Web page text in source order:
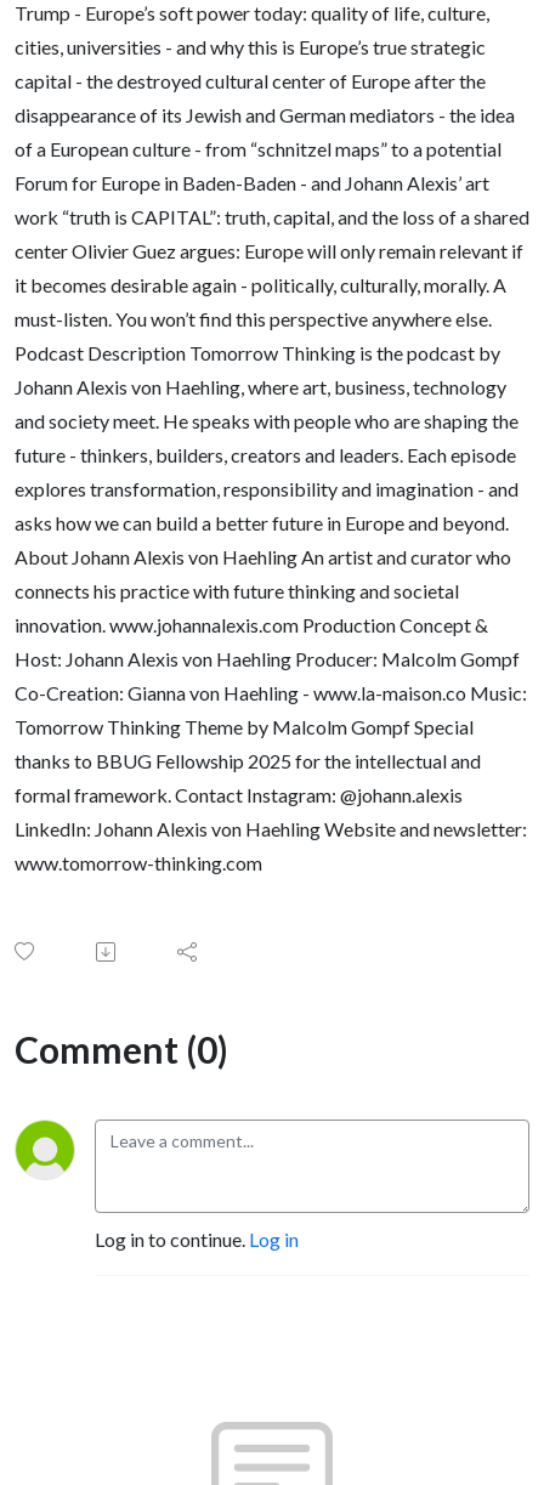
Trump - Europe’s soft power today: quality of life, culture,
cities, universities - and why this is Europe’s true strategic
capital - the destroyed cultural center of Europe after the
disappearance of its Jewish and German mediators - the idea
of a European culture - from “schnitzel maps” to a potential
Forum for Europe in Baden-Baden - and Johann Alexis’ art
work “truth is CAPITAL”: truth, capital, and the loss of a shared
center Olivier Guez argues: Europe will only remain relevant if
it becomes desirable again - politically, culturally, morally. A
must-listen. You won’t find this perspective anywhere else.
Podcast Description Tomorrow Thinking is the podcast by
Johann Alexis von Haehling, where art, business, technology
and society meet. He speaks with people who are shaping the
future - thinkers, builders, creators and leaders. Each episode
explores transformation, responsibility and imagination - and
asks how we can build a better future in Europe and beyond.
About Johann Alexis von Haehling An artist and curator who
connects his practice with future thinking and societal
innovation. www.johannalexis.com Production Concept &
Host: Johann Alexis von Haehling Producer: Malcolm Gompf
Co-Creation: Gianna von Haehling - www.la-maison.co Music:
Tomorrow Thinking Theme by Malcolm Gompf Special
thanks to BBUG Fellowship 2025 for the intellectual and
formal framework. Contact Instagram: @johann.alexis
LinkedIn: Johann Alexis von Haehling Website and newsletter:
www.tomorrow-thinking.com
Comment (0)
Log in to continue. Log in